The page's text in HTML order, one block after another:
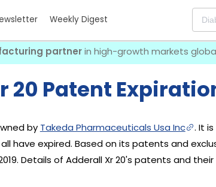
Weekly Digest
partnerin high-growth markets
20 Patent
by Takeda Pharmaceuticals Usa Inc
. It
have expired. Based on its patents and
Details of Adderall Xr 20's patents and